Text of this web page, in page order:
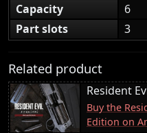
Capacity
6
Part slots
3
Related product
Resident
Buy the
Edition on